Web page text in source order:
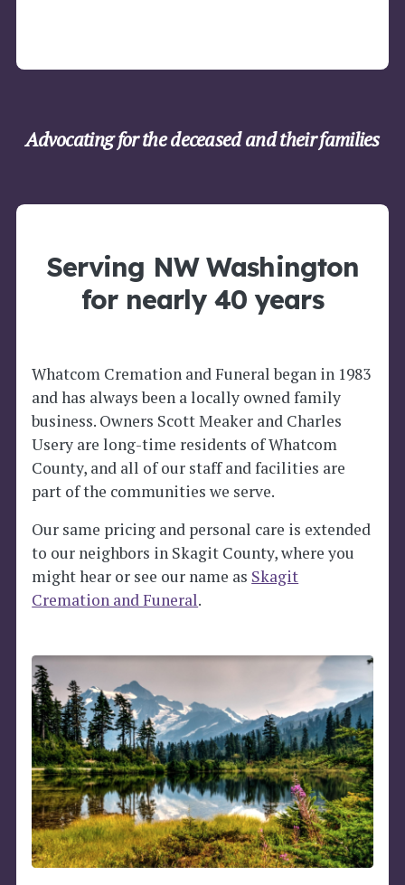
Advocating for the deceased and their families
Serving NW Washington
for nearly 40 years
Whatcom Cremation and Funeral began in 1983
and has always been a locally owned family
business. Owners Scott Meaker and Charles
Usery are long-time residents of Whatcom
County, and all of our staff and facilities are
part of the communities we serve.
Our same pricing and personal care is extended
to our neighbors in Skagit County, where you
might hear or see our name as Skagit
Cremation and Funeral.